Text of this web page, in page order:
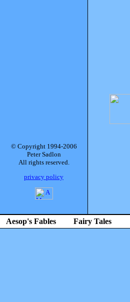
© Copyright 1994-2006
Peter Sadlon
All rights reserved.
privacy policy
Aesop's Fables Fairy Tales